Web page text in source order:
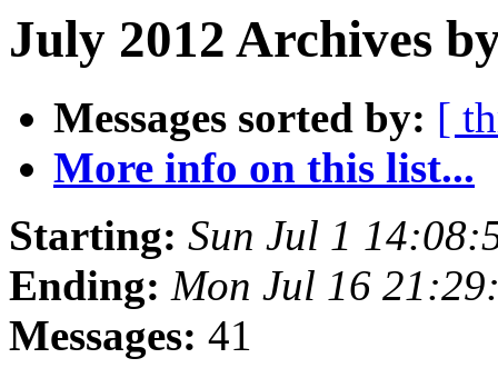
July 2012 Archives
Messages sorted by: [
More info on this list...
Starting: Sun Jul 1
Ending: Mon Jul 16
Messages: 41